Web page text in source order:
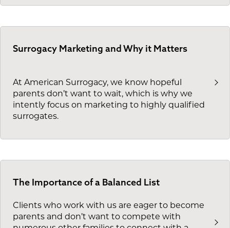
Surrogacy Marketing and Why it Matters
At American Surrogacy, we know hopeful
parents don’t want to wait, which is why we
intently focus on marketing to highly qualified
surrogates.
The Importance of a Balanced List
Clients who work with us are eager to become
parents and don’t want to compete with